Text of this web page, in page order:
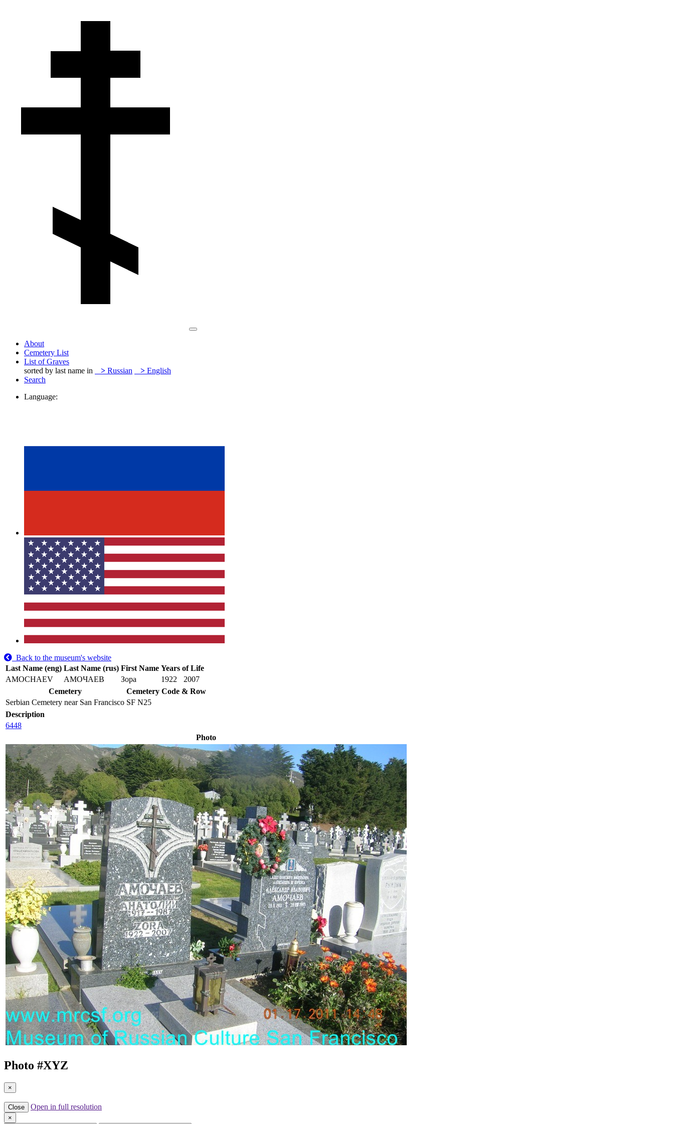
About
Cemetery List
List of Graves
sorted by last name in
> Russian > English
Search
Language:
Back to the museum's website
Last Name (eng) Last Name (rus) First Name Years of Life
AMOCHAEV
АМОЧАЕВ Зора 1922
2007
Cemetery
Cemetery Code & Row
Serbian Cemetery near San Francisco SF N25
Description
6448
Photo
Photo #XYZ
×
Close Open in full resolution
×